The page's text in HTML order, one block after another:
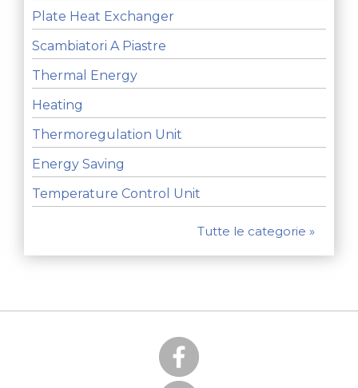
Plate Heat Exchanger
Scambiatori A Piastre
Thermal Energy
Heating
Thermoregulation Unit
Energy Saving
Temperature Control Unit
Tutte le categorie »